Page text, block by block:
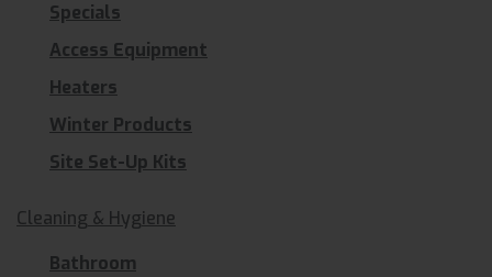
Specials
Access Equipment
Heaters
Winter Products
Site Set-Up Kits
Cleaning & Hygiene
Bathroom